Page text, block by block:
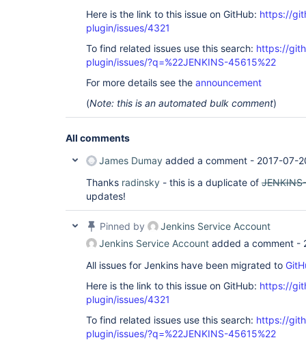
Here is the link to this issue on GitHub: https://
plugin/issues/4321
To find related issues use this search: https://
plugin/issues/?q=%22JENKINS-45615%22
For more details see the announcement
(Note: this is an automated bulk comment)
All comments
James Dumay added a comment - 2017-07-
Thanks radinsky - this is a duplicate of
updates!
Pinned by
Jenkins Service Account
Jenkins Service Account added a comment -
All issues for Jenkins have been migrated to
Here is the link to this issue on GitHub: https://
plugin/issues/4321
To find related issues use this search: https://
plugin/issues/?q=%22JENKINS-45615%22